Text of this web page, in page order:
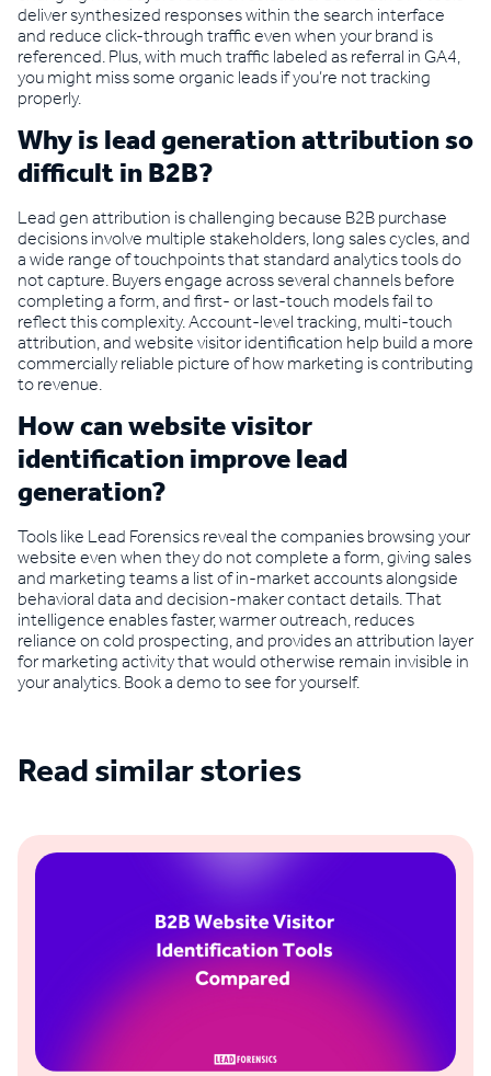
deliver synthesized responses within the search interface
and reduce click-through traffic even when your brand is
referenced. Plus, with much traffic labeled as referral in GA4,
you might miss some organic leads if you’re not tracking
properly.
Why is lead generation attribution so
difficult in B2B?
Lead gen attribution is challenging because B2B purchase
decisions involve multiple stakeholders, long sales cycles, and
a wide range of touchpoints that standard analytics tools do
not capture. Buyers engage across several channels before
completing a form, and first- or last-touch models fail to
reflect this complexity. Account-level tracking, multi-touch
attribution, and website visitor identification help build a more
commercially reliable picture of how marketing is contributing
to revenue.
How can website visitor
identification improve lead
generation?
Tools like Lead Forensics reveal the companies browsing your
website even when they do not complete a form, giving sales
and marketing teams a list of in-market accounts alongside
behavioral data and decision-maker contact details. That
intelligence enables faster, warmer outreach, reduces
reliance on cold prospecting, and provides an attribution layer
for marketing activity that would otherwise remain invisible in
your analytics. Book a demo to see for yourself.
Read similar stories